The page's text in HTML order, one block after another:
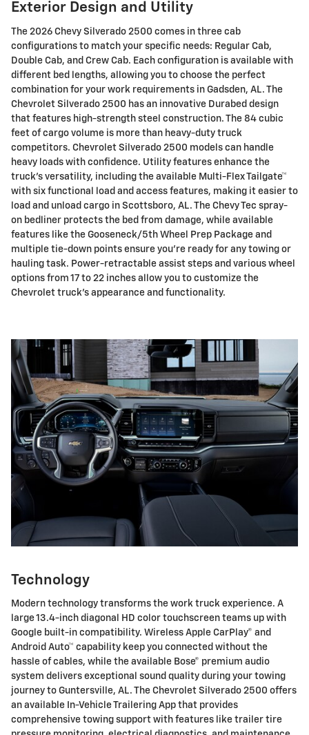
Exterior Design and Utility
The 2026 Chevy Silverado 2500 comes in three cab
configurations to match your specific needs: Regular Cab,
Double Cab, and Crew Cab. Each configuration is available with
different bed lengths, allowing you to choose the perfect
combination for your work requirements in Gadsden, AL. The
Chevrolet Silverado 2500 has an innovative Durabed design
that features high-strength steel construction. The 84 cubic
feet of cargo volume is more than heavy-duty truck
competitors. Chevrolet Silverado 2500 models can handle
heavy loads with confidence. Utility features enhance the
truck's versatility, including the available Multi-Flex Tailgate™
with six functional load and access features, making it easier to
load and unload cargo in Scottsboro, AL. The Chevy Tec spray-
on bedliner protects the bed from damage, while available
features like the Gooseneck/5th Wheel Prep Package and
multiple tie-down points ensure you're ready for any towing or
hauling task. Power-retractable assist steps and various wheel
options from 17 to 22 inches allow you to customize the
Chevrolet truck's appearance and functionality.
Technology
Modern technology transforms the work truck experience. A
large 13.4-inch diagonal HD color touchscreen teams up with
Google built-in compatibility. Wireless Apple CarPlay® and
Android Auto™ capability keep you connected without the
hassle of cables, while the available Bose® premium audio
system delivers exceptional sound quality during your towing
journey to Guntersville, AL. The Chevrolet Silverado 2500 offers
an available In-Vehicle Trailering App that provides
comprehensive towing support with features like trailer tire